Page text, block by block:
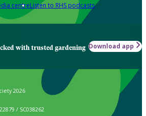
centreListen to RHS podcasts
with trusted gardening Download app
2026
/ SC038262